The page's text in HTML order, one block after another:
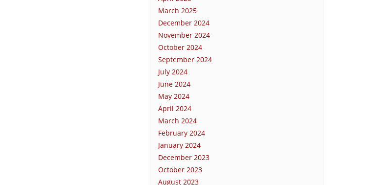
March 2025
December 2024
November 2024
October 2024
September 2024
July 2024
June 2024
May 2024
April 2024
March 2024
February 2024
January 2024
December 2023
October 2023
August 2023